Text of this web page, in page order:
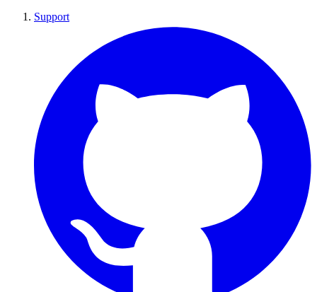
Support